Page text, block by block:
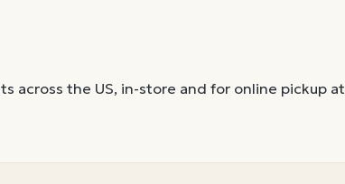
across the US, in-store and for online pickup at